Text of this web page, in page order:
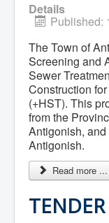
Tenders
Community
About
Visit
Playing
Living in
New to
Public
Town
Holiday
Details
Published:
The Town of
Screening and
Sewer
Construction
(+HST). This
from the
Antigonish,
Antigonish.
Read more ...